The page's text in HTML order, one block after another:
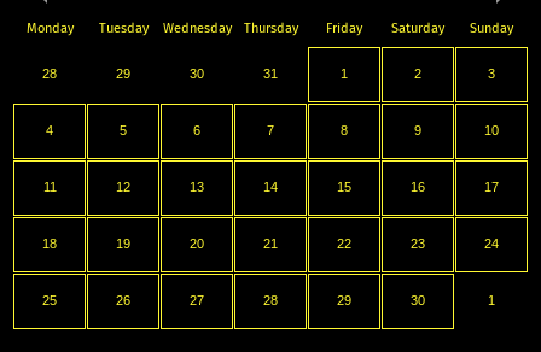
Monday Tuesday Wednesday Thursday Friday Saturday Sunday
28 29 30 31 1 2 3
4 5 6 7 8 9 10
11 12 13 14 15 16 17
18 19 20 21 22 23 24
25 26 27 28 29 30 1